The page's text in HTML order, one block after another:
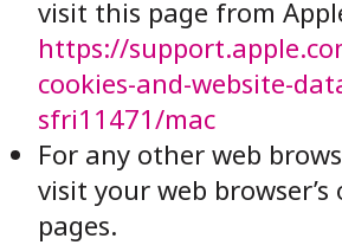
visit this page from
https://
cookies-and-website-
sfri11471/mac
For any other web
visit your web
pages.